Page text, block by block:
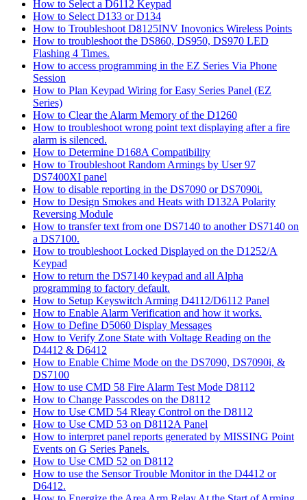
How to Select a D6112 Keypad
How to Select D133 or D134
How to Troubleshoot D8125INV Inovonics Wireless Points
How to troubleshoot the DS860, DS950, DS970 LED
Flashing 4 Times.
How to access programming in the EZ Series Via Phone
Session
How to Plan Keypad Wiring for Easy Series Panel (EZ
Series)
How to Clear the Alarm Memory of the D1260
How to troubleshoot wrong point text displaying after a fire
alarm is silenced.
How to Determine D168A Compatibility
How to Troubleshoot Random Armings by User 97
DS7400XI panel
How to disable reporting in the DS7090 or DS7090i.
How to Design Smokes and Heats with D132A Polarity
Reversing Module
How to transfer text from one DS7140 to another DS7140 on
a DS7100.
How to troubleshoot Locked Displayed on the D1252/A
Keypad
How to return the DS7140 keypad and all Alpha
programming to factory default.
How to Setup Keyswitch Arming D4112/D6112 Panel
How to Enable Alarm Verification and how it works.
How to Define D5060 Display Messages
How to Verify Zone State with Voltage Reading on the
D4412 & D6412
How to Enable Chime Mode on the DS7090, DS7090i, &
DS7100
How to use CMD 58 Fire Alarm Test Mode D8112
How to Change Passcodes on the D8112
How to Use CMD 54 Rleay Control on the D8112
How to Use CMD 53 on D8112A Panel
How to interpret panel reports generated by MISSING Point
Events on G Series Panels.
How to Use CMD 52 on D8112
How to use the Sensor Trouble Monitor in the D4412 or
D6412.